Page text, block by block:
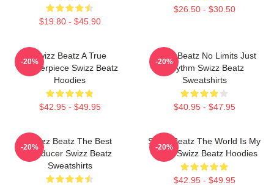
$19.80 - $45.90
$26.50 - $30.50
Swizz Beatz A True
Masterpiece Swizz Beatz
Hoodies
$42.95 - $49.95
-20%
Swizz Beatz No Limits Just
Rhythm Swizz Beatz
Sweatshirts
$40.95 - $47.95
-20%
Swizz Beatz The Best
Producer Swizz Beatz
Sweatshirts
-20%
Swizz Beatz The World Is My
Stage Swizz Beatz Hoodies
$42.95 - $49.95
-20%